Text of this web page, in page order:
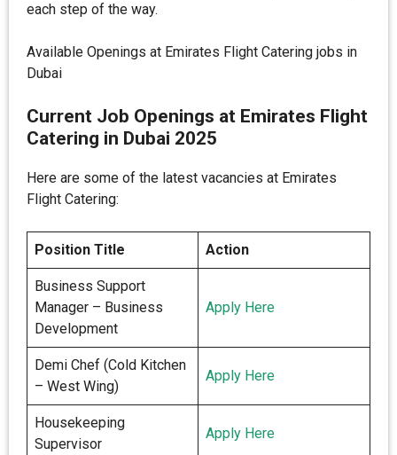
each step of the way.
Available Openings at Emirates Flight Catering jobs in
Dubai
Current Job Openings at Emirates Flight
Catering in Dubai 2025
Here are some of the latest vacancies at Emirates
Flight Catering:
Position Title Action
Business Support
Manager – Business
Development
Apply Here
Demi Chef (Cold Kitchen
– West Wing)
Apply Here
Housekeeping
Supervisor
Apply Here